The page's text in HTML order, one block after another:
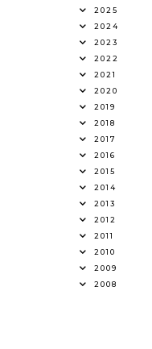
2025
2024
2023
2022
2021
2020
2019
2018
2017
2016
2015
2014
2013
2012
2011
2010
2009
2008